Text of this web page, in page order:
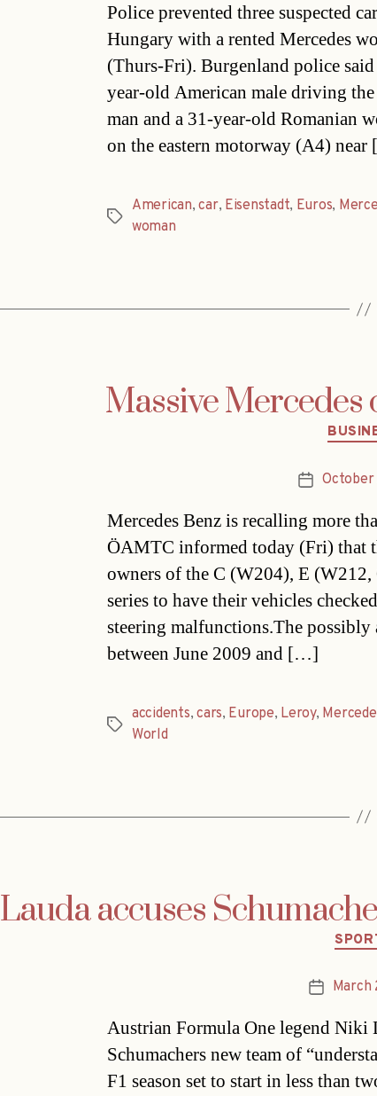
Police prevented three suspected
Hungary with a rented Mercedes
(Thurs-Fri). Burgenland police
year-old American male driving
man and a 31-year-old Romanian
on the eastern motorway (A4)
Tags
American,car, Eisenstadt, Euros,
woman
Massive
PostOctober
Mercedes Benz is recalling more
ÖAMTC informed today (Fri) that
owners of the C (W204), E
series to have their vehicles
steering malfunctions.The possibly
between June 2009 and […]
Tags
accidents,cars, Europe, Leroy,
World
Lauda accuses
PostMarch
Austrian Formula One legend Niki
Schumachers new team of
F1 season set to start in less than